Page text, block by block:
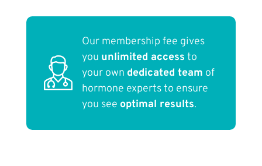
Our membership fee gives
you unlimited access to
your own dedicated team of
hormone experts to ensure
you see optimal results.